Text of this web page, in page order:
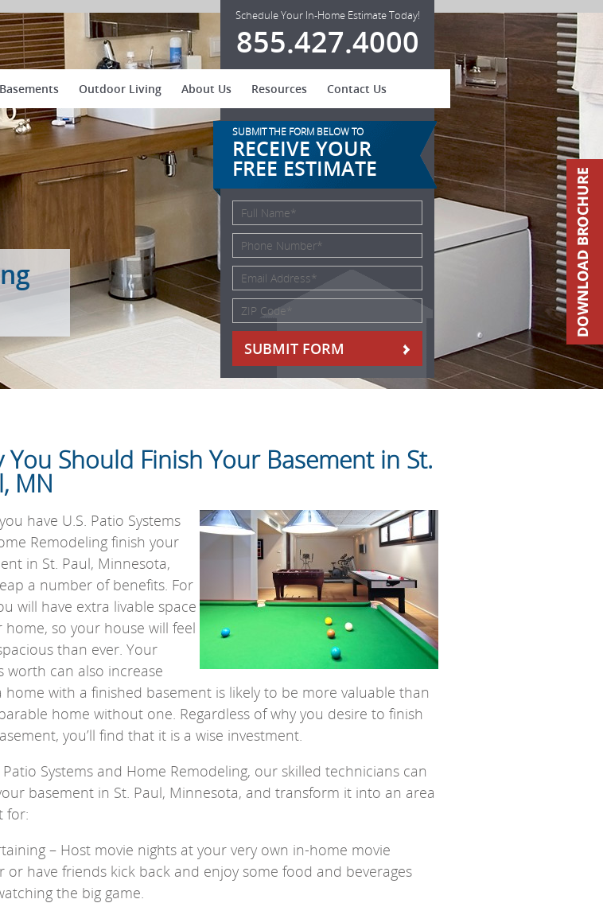
Schedule Your In-Home Estimate Today!
855.427.4000
Basements Outdoor Living About Us Resources Contact Us
SUBMIT THE FORM BELOW TO
RECEIVE YOUR
FREE ESTIMATE
You Should Finish Your Basement in St.
MN
have U.S. Patio Systems
Remodeling finish your
in St. Paul, Minnesota,
a number of benefits. For
will have extra livable space
home, so your house will feel
than ever. Your
worth can also increase
home with a finished basement is likely to be more valuable than
home without one. Regardless of why you desire to finish
you’ll find that it is a wise investment.
Patio Systems and Home Remodeling, our skilled technicians can
basement in St. Paul, Minnesota, and transform it into an area
for:
– Host movie nights at your very own in-home movie
or have friends kick back and enjoy some food and beverages
the big game.